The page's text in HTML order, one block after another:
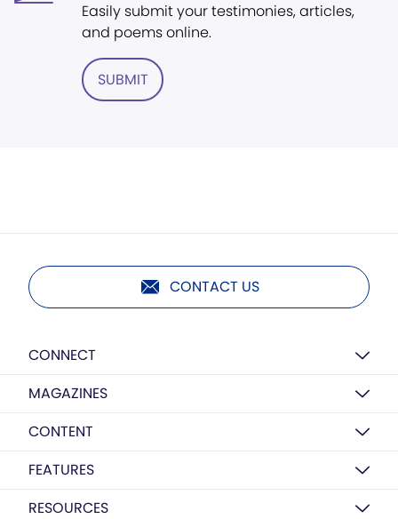
Easily submit your testimonies, articles,
and poems online.
SUBMIT
CONTACT US
CONNECT
MAGAZINES
CONTENT
FEATURES
RESOURCES